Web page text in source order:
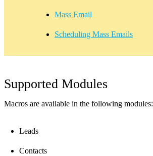
Mass Email
Scheduling Mass Emails
Supported Modules
Macros are available in the following modules:
Leads
Contacts